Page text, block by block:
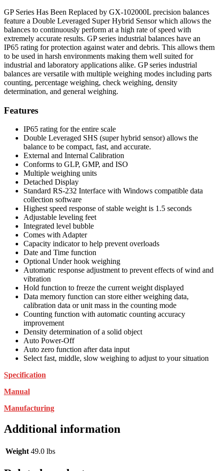
GP Series Has Been Replaced by GX-102000L precision balances
feature a Double Leveraged Super Hybrid Sensor which allows the
balances to continuously perform at a high rate of speed with
extremely accurate results. GP series industrial balances have an
IP65 rating for protection against water and debris. This allows them
to be used in harsh environments making them well suited for
industrial and laboratory applications alike. GP series industrial
balances are versatile with multiple weighing modes including parts
counting, percentage weighing, check weighing, density
determination, and general weighing.
Features
IP65 rating for the entire scale
Double Leveraged SHS (super hybrid sensor) allows the
balance to be compact, fast, and accurate.
External and Internal Calibration
Conforms to GLP, GMP, and ISO
Multiple weighing units
Detached Display
Standard RS-232 Interface with Windows compatible data
collection software
Highest speed response of stable weight is 1.5 seconds
Adjustable leveling feet
Integrated level bubble
Comes with Adapter
Capacity indicator to help prevent overloads
Date and Time function
Optional Under hook weighing
Automatic response adjustment to prevent effects of wind and
vibration
Hold function to freeze the current weight displayed
Data memory function can store either weighing data,
calibration data or unit mass in the counting mode
Counting function with automatic counting accuracy
improvement
Density determination of a solid object
Auto Power-Off
Auto zero function after data input
Select fast, middle, slow weighing to adjust to your situation
Specification
Manual
Manufacturing
Additional information
Weight 49.0 lbs